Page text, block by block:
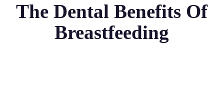
The Dental Benefits Of
Breastfeeding